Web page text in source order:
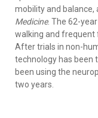
mobility and balance,
Medicine. The 62-
walking and frequent
After trials in non-
technology has been
been using the
two years.